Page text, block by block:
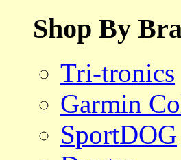
Shop By
Tri-tronics
Garmin
SportDOG